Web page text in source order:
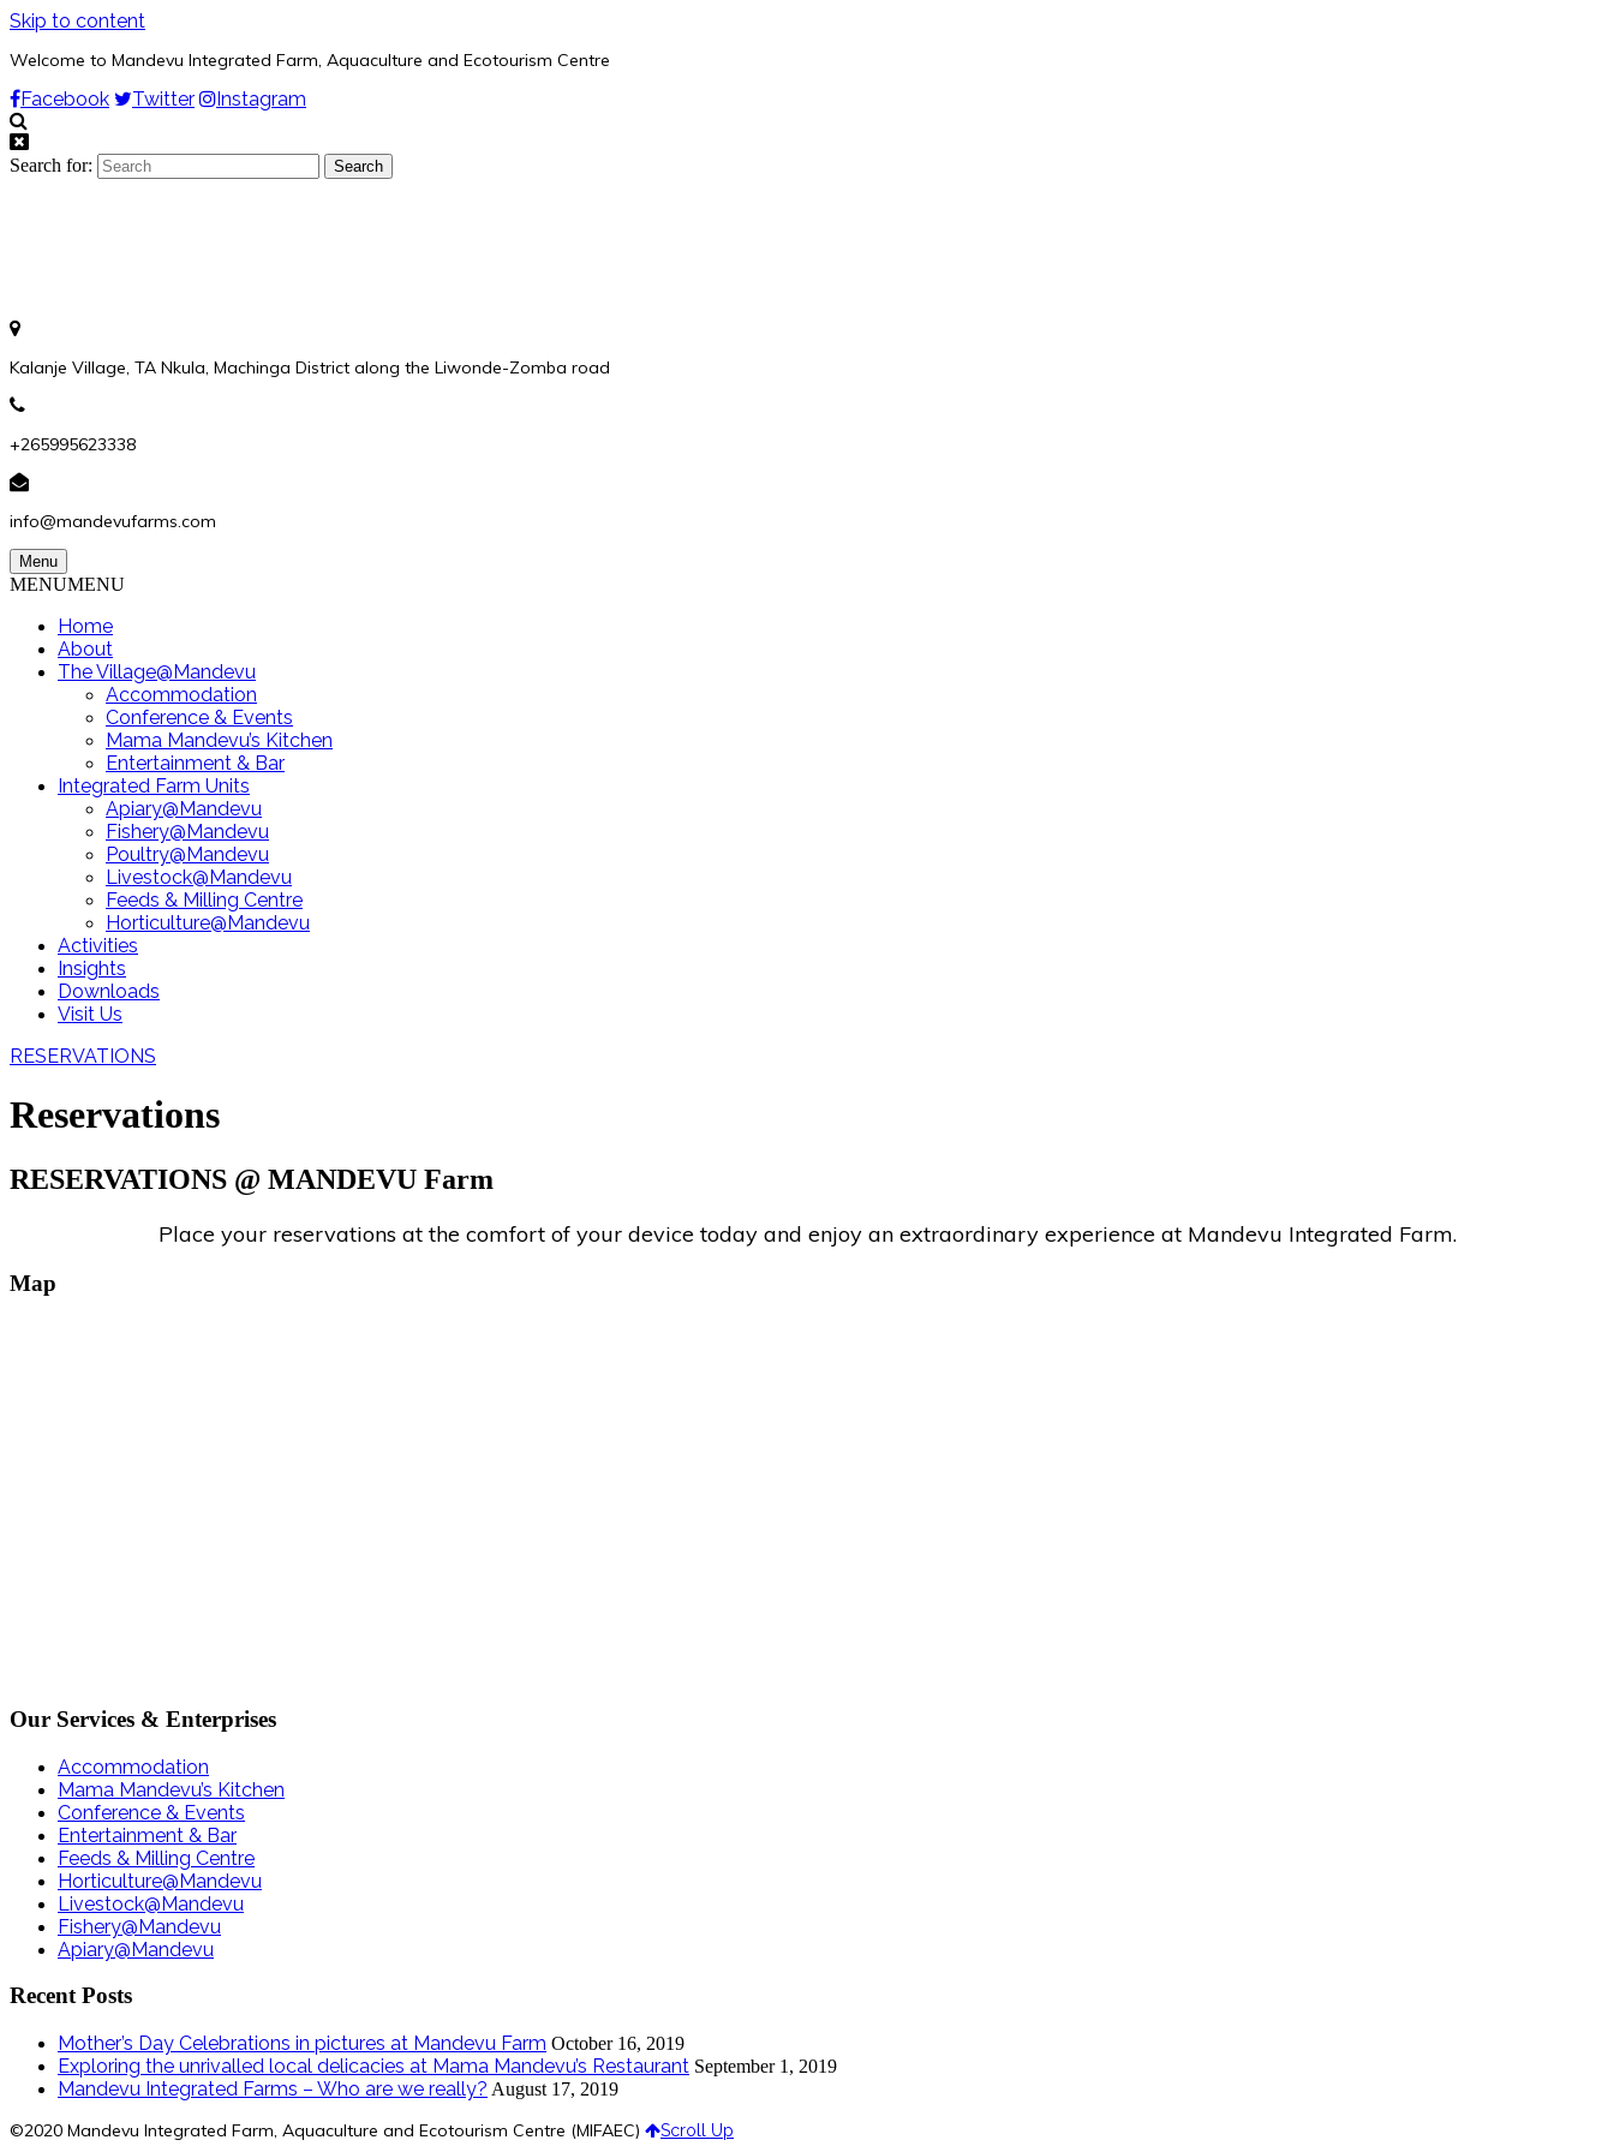
Skip to content
Welcome to Mandevu Integrated Farm, Aquaculture and Ecotourism Centre
Facebook Twitter Instagram
Search for:
Kalanje Village, TA Nkula, Machinga District along the Liwonde-Zomba road
+265995623338
info@mandevufarms.com
Menu
MENUMENU
Home
About
The Village@Mandevu
Accommodation
Conference & Events
Mama Mandevu’s Kitchen
Entertainment & Bar
Integrated Farm Units
Apiary@Mandevu
Fishery@Mandevu
Poultry@Mandevu
Livestock@Mandevu
Feeds & Milling Centre
Horticulture@Mandevu
Activities
Insights
Downloads
Visit Us
RESERVATIONS
Reservations
RESERVATIONS @ MANDEVU Farm
Place your reservations at the comfort of your device today and enjoy an extraordinary experience at Mandevu Integrated Farm.
Map
Our Services & Enterprises
Accommodation
Mama Mandevu’s Kitchen
Conference & Events
Entertainment & Bar
Feeds & Milling Centre
Horticulture@Mandevu
Livestock@Mandevu
Fishery@Mandevu
Apiary@Mandevu
Recent Posts
Mother’s Day Celebrations in pictures at Mandevu Farm October 16, 2019
Exploring the unrivalled local delicacies at Mama Mandevu’s Restaurant September 1, 2019
Mandevu Integrated Farms – Who are we really? August 17, 2019
©2020 Mandevu Integrated Farm, Aquaculture and Ecotourism Centre (MIFAEC) Scroll Up